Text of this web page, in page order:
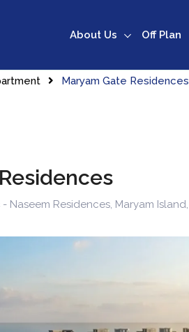
About Us Off Plan
Maryam Gate Residences
Naseem Residences, Maryam Island,